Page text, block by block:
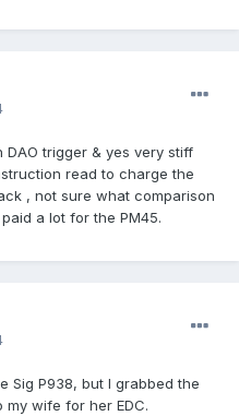
DAO trigger & yes very stiff
read to charge the
, not sure what comparison
a lot for the PM45.
Sig P938, but I grabbed the
my wife for her EDC.